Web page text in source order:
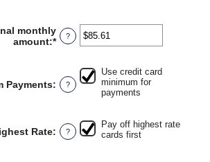
monthly
amount:*Enter
between
$0.00
?
Payments: ?
Use credit card
minimum for
payments
Rate: ?
Pay off highest rate
cards first